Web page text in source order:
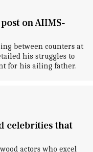
on AIIMS-
between counters at
his struggles to
for his ailing father.
celebrities that
actors who excel